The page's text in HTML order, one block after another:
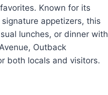
Known for its
appetizers, this
lunches, or dinner with
Outback
both locals and visitors.